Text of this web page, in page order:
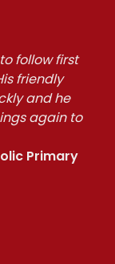
follow first
friendly
and he
again to
Primary